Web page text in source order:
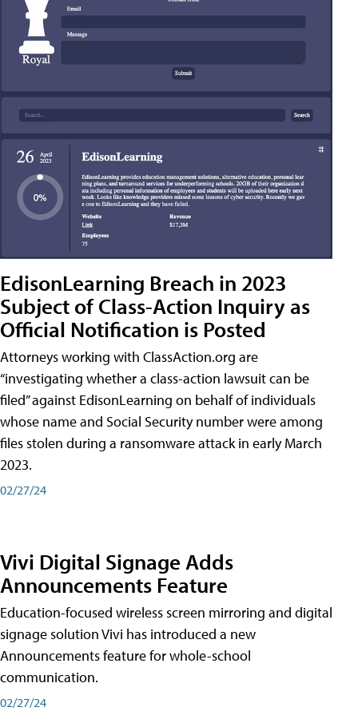
EdisonLearning Breach in 2023
Subject of Class-Action Inquiry as
Official Notification is Posted
Attorneys working with ClassAction.org are
“investigating whether a class-action lawsuit can be
filed” against EdisonLearning on behalf of individuals
whose name and Social Security number were among
files stolen during a ransomware attack in early March
2023.
02/27/24
Vivi Digital Signage Adds
Announcements Feature
Education-focused wireless screen mirroring and digital
signage solution Vivi has introduced a new
Announcements feature for whole-school
communication.
02/27/24